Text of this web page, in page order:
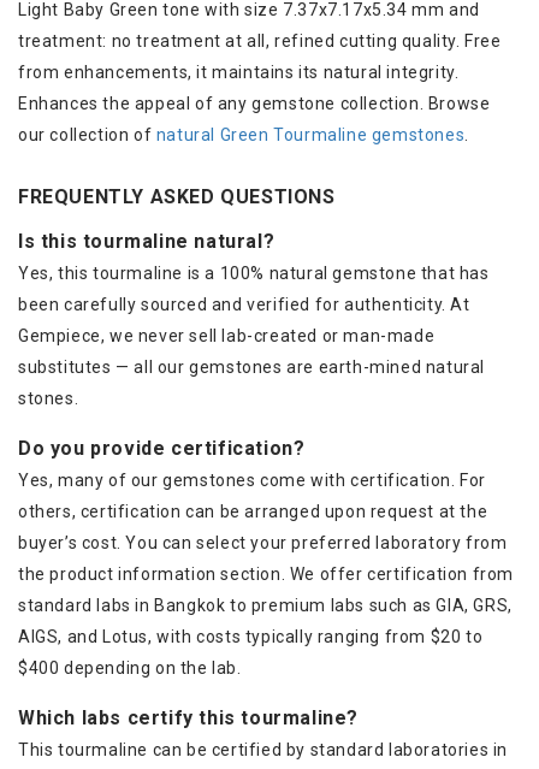
Light Baby Green tone with size 7.37x7.17x5.34 mm and
treatment: no treatment at all, refined cutting quality. Free
from enhancements, it maintains its natural integrity.
Enhances the appeal of any gemstone collection. Browse
our collection of natural Green Tourmaline gemstones
FREQUENTLY ASKED QUESTIONS
Is this tourmaline natural?
Yes, this tourmaline is a 100% natural gemstone that has
been carefully sourced and verified for authenticity. At
Gempiece, we never sell lab-created or man-made
substitutes — all our gemstones are earth-mined natural
stones.
Do you provide certification?
Yes, many of our gemstones come with certification. For
others, certification can be arranged upon request at the
buyer’s cost. You can select your preferred laboratory from
the product information section. We offer certification from
standard labs in Bangkok to premium labs such as GIA, GRS,
AIGS, and Lotus, with costs typically ranging from $20 to
$400 depending on the lab.
Which labs certify this tourmaline?
This tourmaline can be certified by standard laboratories in